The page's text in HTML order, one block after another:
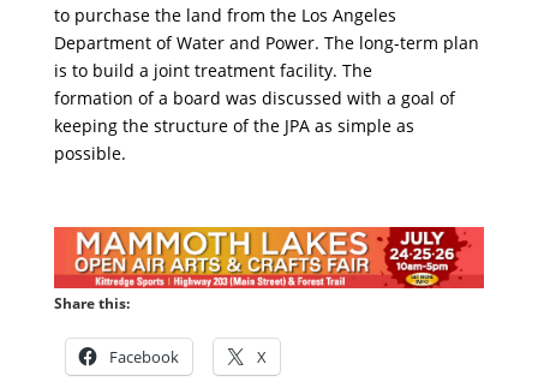
to purchase the land from the Los Angeles
Department of Water and Power. The long-term plan
is to build a joint treatment facility. The
formation of a board was discussed with a goal of
keeping the structure of the JPA as simple as
possible.
Share this:
Facebook X